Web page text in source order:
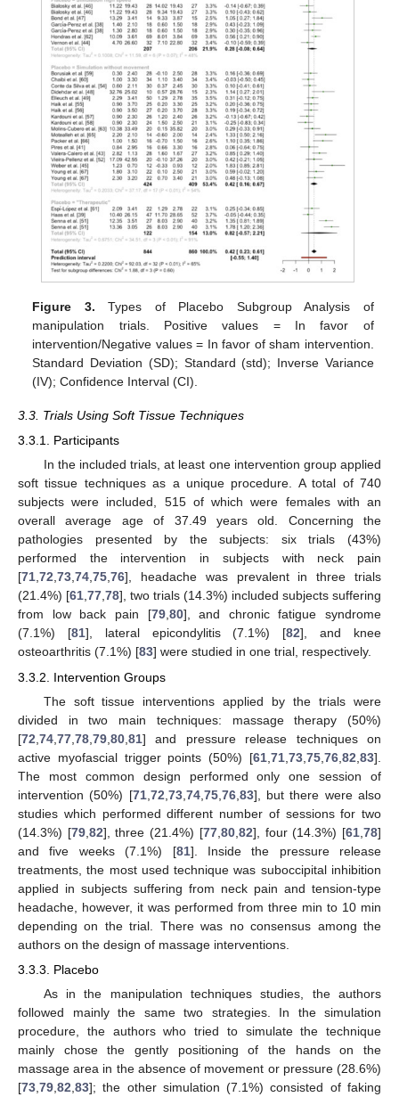
Figure 3. Types of Placebo Subgroup Analysis of
manipulation trials. Positive values = In favor of
intervention/Negative values = In favor of sham intervention.
Standard Deviation (SD); Standard (std); Inverse Variance
(IV); Confidence Interval (CI).
3.3. Trials Using Soft Tissue Techniques
3.3.1. Participants
In the included trials, at least one intervention group applied
soft tissue techniques as a unique procedure. A total of 740
subjects were included, 515 of which were females with an
overall average age of 37.49 years old. Concerning the
pathologies presented by the subjects: six trials (43%)
performed the intervention in subjects with neck pain
[71,72,73,74,75,76], headache was prevalent in three trials
(21.4%) [61,77,78], two trials (14.3%) included subjects suffering
from low back pain [79,80], and chronic fatigue syndrome
(7.1%) [81], lateral epicondylitis (7.1%) [82], and knee
osteoarthritis (7.1%) [83] were studied in one trial, respectively.
3.3.2. Intervention Groups
The soft tissue interventions applied by the trials were
divided in two main techniques: massage therapy (50%)
[72 74 77 78 79 80 81] and pressure release techniques on
active myofascial trigger points (50%) [61 71 73 75 76 82 83].
The most common design performed only one session of
intervention (50%) [71, 72 73, 74, 75, 76, 83], but there were also
studies which performed different number of sessions for two
(14.3%) [79, 82], three (21.4%) [77, 80, 82], four (14.3%) [61 ,78]
and five weeks (7.1%) [81]. Inside the pressure release
treatments, the most used technique was suboccipital inhibition
applied in subjects suffering from neck pain and tension-type
headache, however, it was performed from three min to 10 min
depending on the trial. There was no consensus among the
authors on the design of massage interventions.
3.3.3. Placebo
As in the manipulation techniques studies, the authors
followed mainly the same two strategies. In the simulation
procedure, the authors who tried to simulate the technique
mainly chose the gently positioning of the hands on the
massage area in the absence of movement or pressure (28.6%)
[73 79 82 83]; the other simulation (7.1%) consisted of faking